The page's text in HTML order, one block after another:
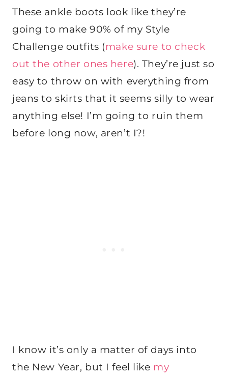
These ankle boots look like they’re
going to make 90% of my Style
Challenge outfits (make sure to check
out the other ones here). They’re just so
easy to throw on with everything from
jeans to skirts that it seems silly to wear
anything else! I’m going to ruin them
before long now, aren’t I?!
I know it’s only a matter of days into
the New Year, but I feel like my